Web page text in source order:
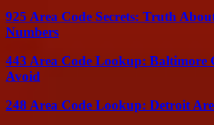
925 Area Code Secrets: Truth
Numbers
443 Area Code Lookup: Baltimore
Avoid
248 Area Code Lookup: Detroit